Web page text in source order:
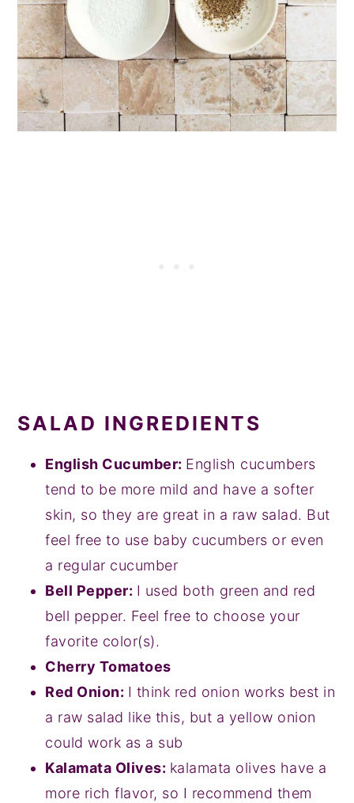
SALAD INGREDIENTS
English Cucumber: English cucumbers
tend to be more mild and have a softer
skin, so they are great in a raw salad. But
feel free to use baby cucumbers or even
a regular cucumber
Bell Pepper: I used both green and red
bell pepper. Feel free to choose your
favorite color(s).
Cherry Tomatoes
Red Onion: I think red onion works best in
a raw salad like this, but a yellow onion
could work as a sub
Kalamata Olives: kalamata olives have a
more rich flavor, so I recommend them